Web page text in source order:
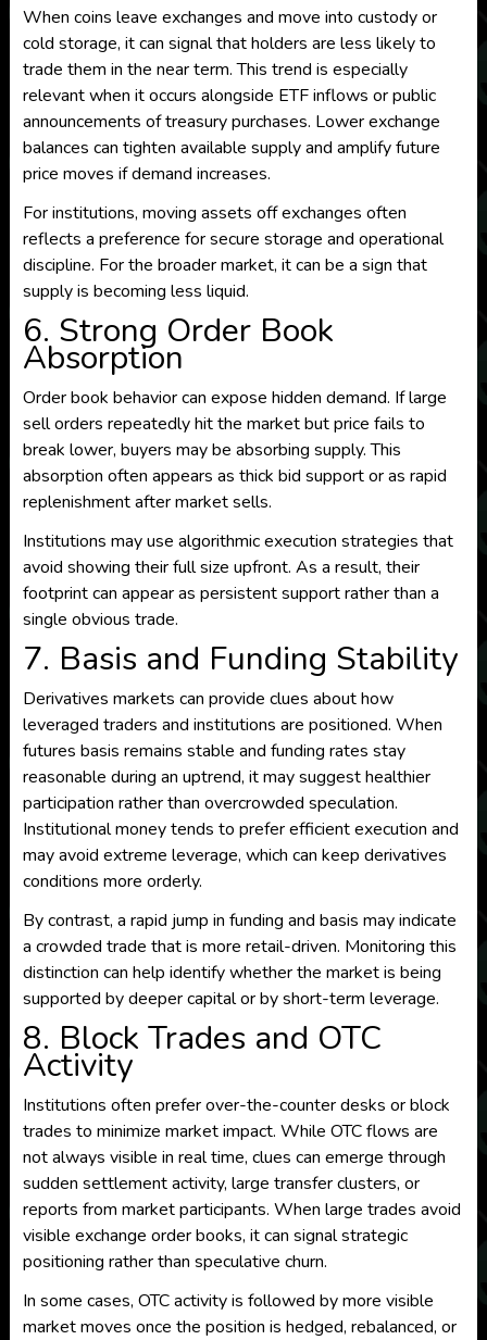
When coins leave exchanges and move into custody or
cold storage, it can signal that holders are less likely to
trade them in the near term. This trend is especially
relevant when it occurs alongside ETF inflows or public
announcements of treasury purchases. Lower exchange
balances can tighten available supply and amplify future
price moves if demand increases.
For institutions, moving assets off exchanges often
reflects a preference for secure storage and operational
discipline. For the broader market, it can be a sign that
supply is becoming less liquid.
6. Strong Order Book
Absorption
Order book behavior can expose hidden demand. If large
sell orders repeatedly hit the market but price fails to
break lower, buyers may be absorbing supply. This
absorption often appears as thick bid support or as rapid
replenishment after market sells.
Institutions may use algorithmic execution strategies that
avoid showing their full size upfront. As a result, their
footprint can appear as persistent support rather than a
single obvious trade.
7. Basis and Funding Stability
Derivatives markets can provide clues about how
leveraged traders and institutions are positioned. When
futures basis remains stable and funding rates stay
reasonable during an uptrend, it may suggest healthier
participation rather than overcrowded speculation.
Institutional money tends to prefer efficient execution and
may avoid extreme leverage, which can keep derivatives
conditions more orderly.
By contrast, a rapid jump in funding and basis may indicate
a crowded trade that is more retail-driven. Monitoring this
distinction can help identify whether the market is being
supported by deeper capital or by short-term leverage.
8. Block Trades and OTC
Activity
Institutions often prefer over-the-counter desks or block
trades to minimize market impact. While OTC flows are
not always visible in real time, clues can emerge through
sudden settlement activity, large transfer clusters, or
reports from market participants. When large trades avoid
visible exchange order books, it can signal strategic
positioning rather than speculative churn.
In some cases, OTC activity is followed by more visible
market moves once the position is hedged, rebalanced, or